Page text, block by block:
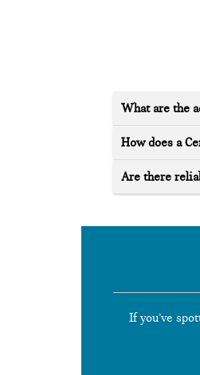
What are the
How does a
Are there
If you’ve